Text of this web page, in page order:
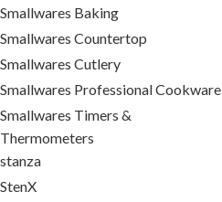
Smallwares Baking
Smallwares Countertop
Smallwares Cutlery
Smallwares Professional Cookware
Smallwares Timers &
Thermometers
stanza
StenX